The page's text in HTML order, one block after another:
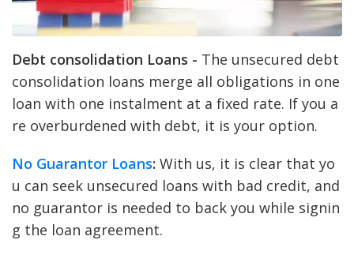
Debt consolidation Loans - The unsecured debt
consolidation loans merge all obligations in one
loan with one instalment at a fixed rate. If you a
re overburdened with debt, it is your option.
No Guarantor Loans: With us, it is clear that yo
u can seek unsecured loans with bad credit, and
no guarantor is needed to back you while signin
g the loan agreement.